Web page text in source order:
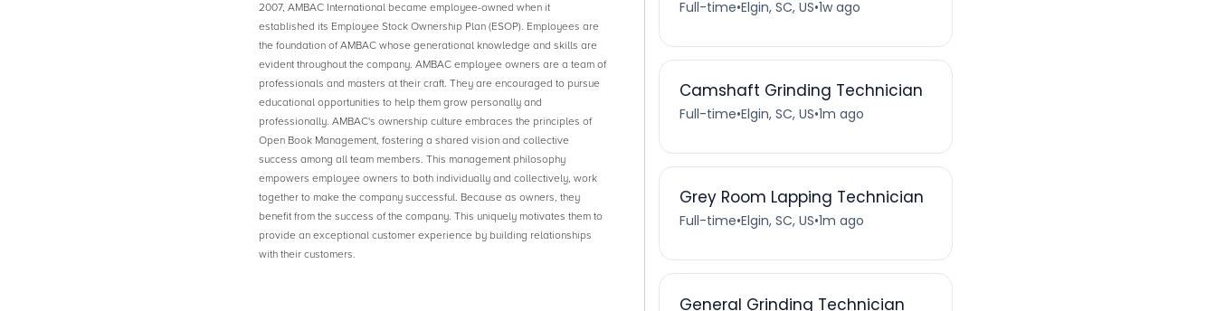
2007, AMBAC International became employee-owned when it
established its Employee Stock Ownership Plan (ESOP). Employees are
the foundation of AMBAC whose generational knowledge and skills are
evident throughout the company. AMBAC employee owners are a team of
professionals and masters at their craft. They are encouraged to pursue
educational opportunities to help them grow personally and
professionally. AMBAC's ownership culture embraces the principles of
Open Book Management, fostering a shared vision and collective
success among all team members. This management philosophy
empowers employee owners to both individually and collectively, work
together to make the company successful. Because as owners, they
benefit from the success of the company. This uniquely motivates them to
provide an exceptional customer experience by building relationships
with their customers.